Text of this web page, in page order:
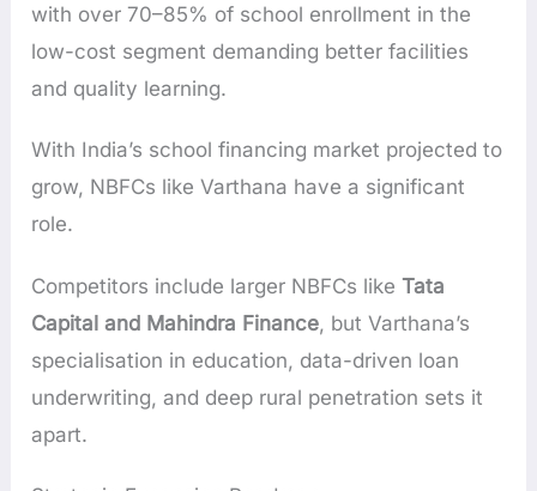
with over 70–85% of school enrollment in the
low-cost segment demanding better facilities
and quality learning.
With India’s school financing market projected to
grow, NBFCs like Varthana have a significant
role.
Competitors include larger NBFCs likeTata
Capital and Mahindra Finance, but Varthana’s
specialisation in education, data-driven loan
underwriting, and deep rural penetration sets it
apart.